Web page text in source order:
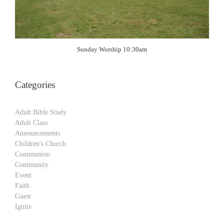
Sunday Worship 10:30am
Categories
Adult Bible Study
Adult Class
Announcements
Children's Church
Communion
Community
Event
Faith
Guest
Ignite